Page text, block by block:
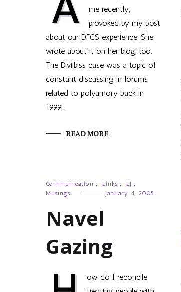
me recently,
provoked by my post
about our DFCS experience. She
wrote about it on her blog, too.
The Divilbiss case was a topic of
constant discussing in forums
related to polyamory back in
1999.…
READ MORE
Communication , Links , LJ ,
Musings
January 4, 2005
Navel
Gazing
ow do I reconcile